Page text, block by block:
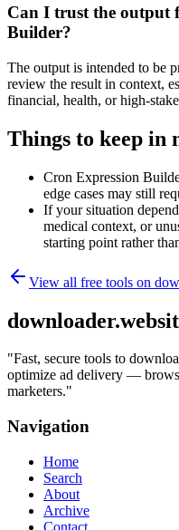
Can I trust the output
Builder?
The output is intended to be
review the result in context,
financial, health, or high-
Things to keep in
Cron Expression
edge cases may still
If your situation
medical context, or
starting point rather
View all free tools on
"Fast, secure tools to
optimize ad delivery —
marketers."
Navigation
Home
Search
About
Archive
Contact